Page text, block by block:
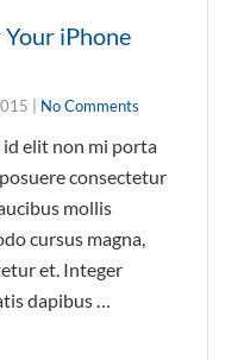
iPhone
No Comments
id elit non mi porta
consectetur
mollis
cursus magna,
et. Integer
dapibus …